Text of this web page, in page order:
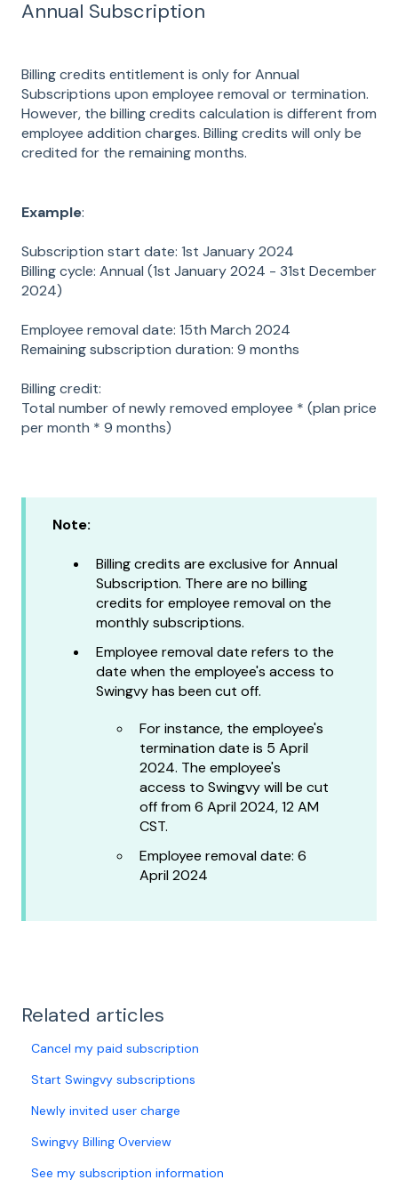
Annual Subscription
Billing credits entitlement is only for Annual
Subscriptions upon employee removal or termination.
However, the billing credits calculation is different from
employee addition charges. Billing credits will only be
credited for the remaining months.
Example:
Subscription start date: 1st January 2024
Billing cycle: Annual (1st January 2024 - 31st December
2024)
Employee removal date: 15th March 2024
Remaining subscription duration: 9 months
Billing credit:
Total number of newly removed employee * (plan price
per month * 9 months)
Note:
Billing credits are exclusive for Annual
Subscription. There are no billing
credits for employee removal on the
monthly subscriptions.
Employee removal date refers to the
date when the employee's access to
Swingvy has been cut off.
For instance, the employee's
termination date is 5 April
2024. The employee's
access to Swingvy will be cut
off from 6 April 2024, 12 AM
CST.
Employee removal date: 6
April 2024
Related articles
Cancel my paid subscription
Start Swingvy subscriptions
Newly invited user charge
Swingvy Billing Overview
See my subscription information